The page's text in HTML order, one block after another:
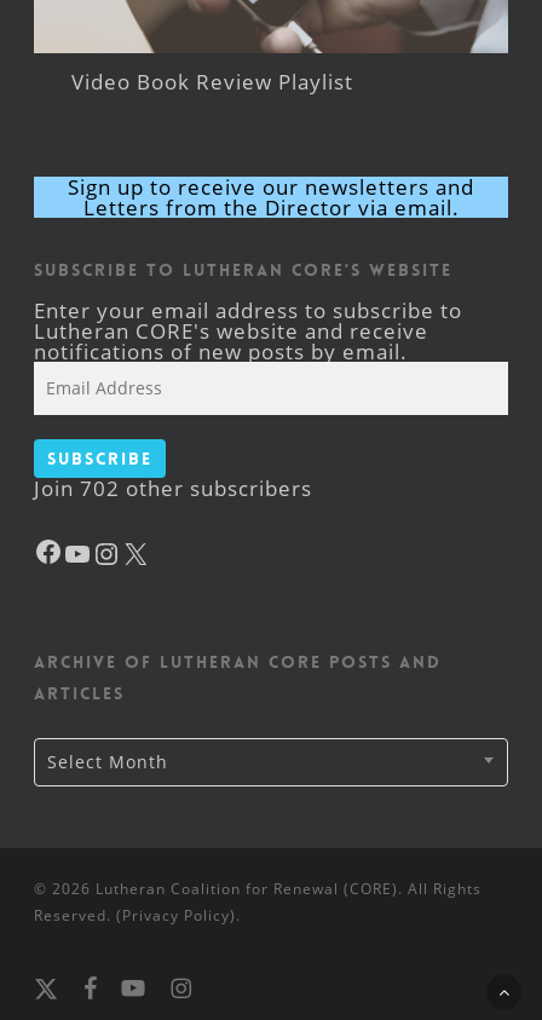
Video Book Review Playlist
Sign up to receive our newsletters and
Letters from the Director via email.
Subscribe to Lutheran CORE's Website
Enter your email address to subscribe to
Lutheran CORE's website and receive
notifications of new posts by email.
Address
Subscribe
Join 702 other subscribers
Facebook
YouTube
Instagram
Archive of Lutheran CORE posts and
articles
Archive
of
Lutheran
Select Month
© 2026 Lutheran Coalition for Renewal (CORE). All Rights
Reserved. (Privacy Policy).
x-
facebookyoutubeinstagram